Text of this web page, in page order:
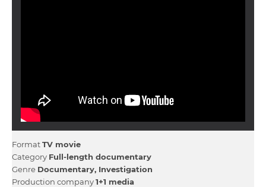
FormatTV movie
Category Full-length documentary
Genre Documentary Investigation
Production company1+1 media